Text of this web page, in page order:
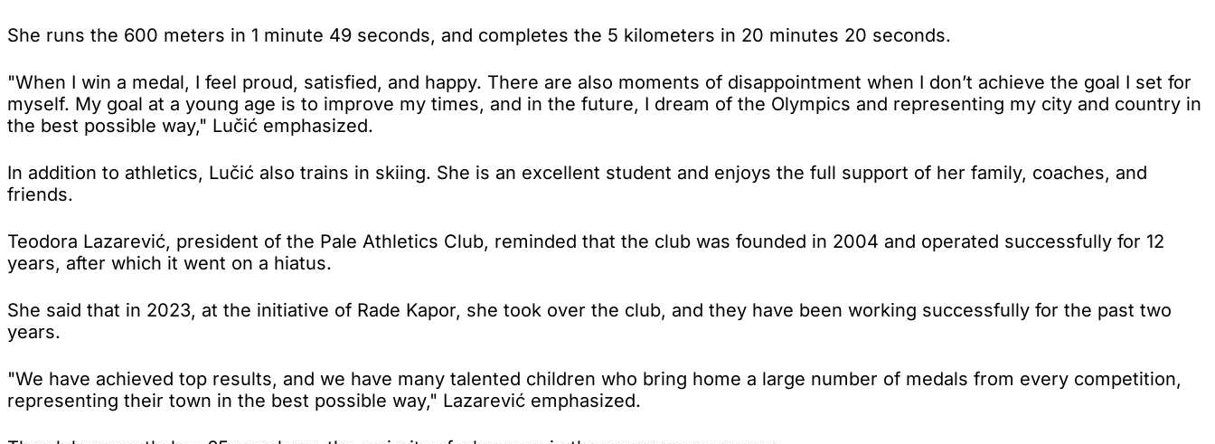
She runs the 600 meters in 1 minute 49 seconds, and completes the 5 kilometers in 20 minutes 20 seconds.
"When I win a medal, I feel proud, satisfied, and happy. There are also moments of disappointment when I don’t achieve the goal I set for
myself. My goal at a young age is to improve my times, and in the future, I dream of the Olympics and representing my city and country in
the best possible way," Lučić emphasized.
In addition to athletics, Lučić also trains in skiing. She is an excellent student and enjoys the full support of her family, coaches, and
friends.
Teodora Lazarević, president of the Pale Athletics Club, reminded that the club was founded in 2004 and operated successfully for 12
years, after which it went on a hiatus.
She said that in 2023, at the initiative of Rade Kapor, she took over the club, and they have been working successfully for the past two
years.
"We have achieved top results, and we have many talented children who bring home a large number of medals from every competition,
representing their town in the best possible way," Lazarević emphasized.